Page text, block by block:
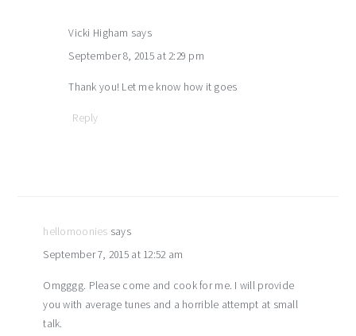
Vicki Higham says
September 8, 2015 at 2:29 pm
Thank you! Let me know how it goes
Reply
hellomoonies says
September 7, 2015 at 12:52 am
Omgggg. Please come and cook for me. I will provide
you with average tunes and a horrible attempt at small
talk.